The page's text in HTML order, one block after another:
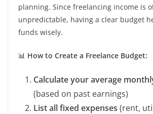
planning. Since freelancing income is
unpredictable, having a clear budget
funds wisely.
📊 How to Create a Freelance Budget:
Calculate your average
(based on past earnings)
List all fixed expenses (rent,